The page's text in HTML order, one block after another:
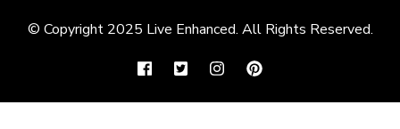
© Copyright 2025 Live Enhanced. All Rights Reserved.